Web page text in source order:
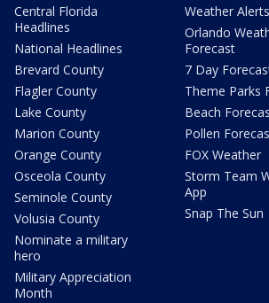
Central Florida
Headlines
National Headlines
Brevard County
Flagler County
Lake County
Marion County
Orange County
Osceola County
Seminole County
Volusia County
Nominate a military
hero
Military Appreciation
Month
Weather Alerts
Orlando
Forecast
7 Day
Theme Parks
Beach
Pollen
FOX Weather
Storm Team
App
Snap The Sun